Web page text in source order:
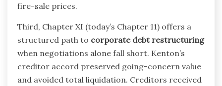
fire-sale prices.
Third, Chapter XI (today’s Chapter 11) offers a
structured path to corporate debt restructuring
when negotiations alone fall short. Kenton’s
creditor accord preserved going-concern value
and avoided total liquidation. Creditors received